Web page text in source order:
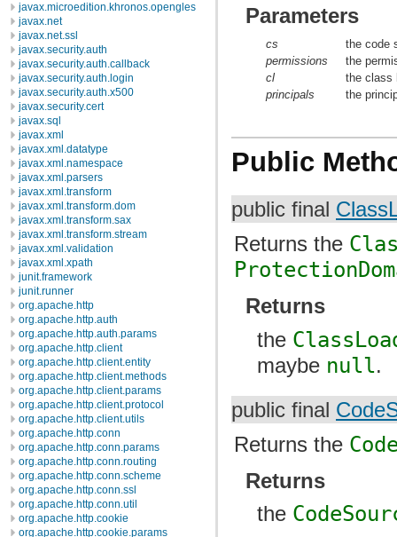
javax.microedition.khronos.opengles
javax.net
javax.net.ssl
javax.security.auth
javax.security.auth.callback
javax.security.auth.login
javax.security.auth.x500
javax.security.cert
javax.sql
javax.xml
javax.xml.datatype
javax.xml.namespace
javax.xml.parsers
javax.xml.transform
javax.xml.transform.dom
javax.xml.transform.sax
javax.xml.transform.stream
javax.xml.validation
javax.xml.xpath
junit.framework
junit.runner
org.apache.http
org.apache.http.auth
org.apache.http.auth.params
org.apache.http.client
org.apache.http.client.entity
org.apache.http.client.methods
org.apache.http.client.params
org.apache.http.client.protocol
org.apache.http.client.utils
org.apache.http.conn
org.apache.http.conn.params
org.apache.http.conn.routing
org.apache.http.conn.scheme
org.apache.http.conn.ssl
org.apache.http.conn.util
org.apache.http.cookie
org.apache.http.cookie.params
Parameters
cs
the code
permissions
the
cl
the class
principals
the
Public
public final
Returns the
Returns
the
maybe null.
public final
Returns the
Returns
the